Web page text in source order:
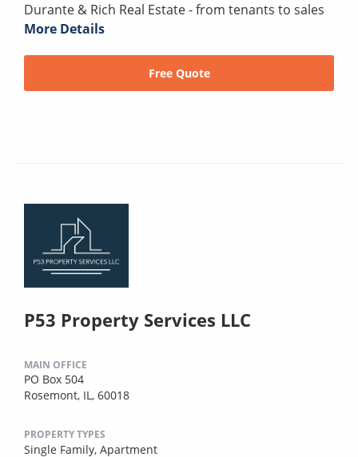
Durante & Rich Real Estate - from tenants to sales
More Details
Free Quote
P53 Property Services LLC
MAIN OFFICE
PO Box 504
Rosemont, IL, 60018
PROPERTY TYPES
Single Family, Apartment